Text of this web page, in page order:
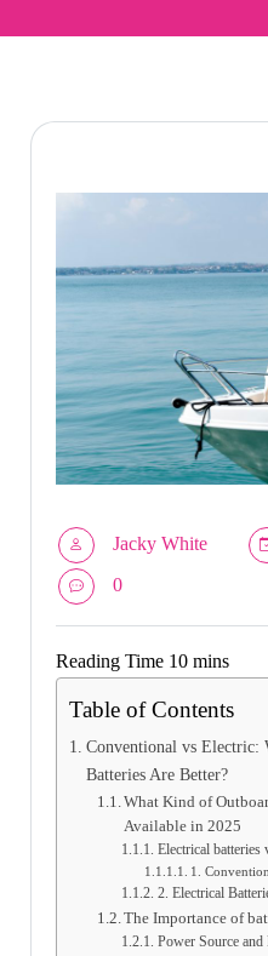
Jacky White
0
Table of Contents
Conventional vs Electric:
Batteries Are Better?
What Kind of
Available in 2025
Electrical batteries
1.
2. Electrical
The Importance of
Power Source and